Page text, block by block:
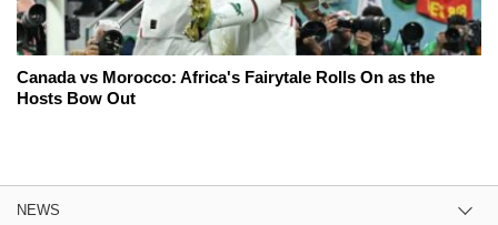
Canada vs Morocco: Africa's Fairytale Rolls On as the
Hosts Bow Out
NEWS